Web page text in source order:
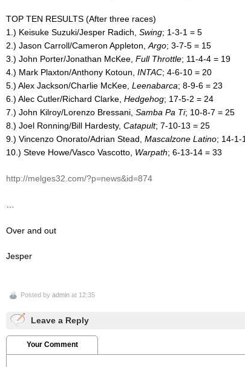
TOP TEN RESULTS (After three races)
1.) Keisuke Suzuki/Jesper Radich, Swing; 1-3-1 = 5
2.) Jason Carroll/Cameron Appleton, Argo; 3-7-5 = 15
3.) John Porter/Jonathan McKee, Full Throttle; 11-4-4 = 19
4.) Mark Plaxton/Anthony Kotoun, INTAC; 4-6-10 = 20
5.) Alex Jackson/Charlie McKee, Leenabarca; 8-9-6 = 23
6.) Alec Cutler/Richard Clarke, Hedgehog; 17-5-2 = 24
7.) John Kilroy/Lorenzo Bressani, Samba Pa Ti; 10-8-7 = 25
8.) Joel Ronning/Bill Hardesty, Catapult; 7-10-13 = 25
9.) Vincenzo Onorato/Adrian Stead, Mascalzone Latino; 14-1-
10.) Steve Howe/Vasco Vascotto, Warpath; 6-13-14 = 33
http://melges32.com/?p=news&id=874
Over and out
Jesper
Posted by admin at 12:35
Leave a Reply
Your Comment